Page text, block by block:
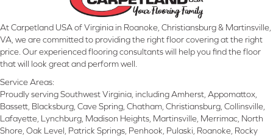
At Carpetland USA of Virginia in Roanoke, Christiansburg & Martinsville,
VA, we are committed to providing the right floor covering at the right
price. Our experienced flooring consultants will help you find the floor
that will look great and perform well.
Service Areas:
Proudly serving Southwest Virginia, including Amherst, Appomattox,
Bassett, Blacksburg, Cave Spring, Chatham, Christiansburg, Collinsville,
Lafayette, Lynchburg, Madison Heights, Martinsville, Merrimac, North
Shore, Oak Level, Patrick Springs, Penhook, Pulaski, Roanoke, Rocky